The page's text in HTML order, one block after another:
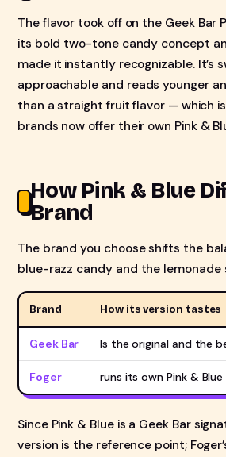
The flavor took off on the Geek Bar
its bold two-tone candy concept
made it instantly recognizable. It’s
approachable and reads younger
than a straight fruit flavor — which
brands now offer their own Pink &
How Pink & Blue
Brand
The brand you choose shifts the
blue-razz candy and the lemonade
Brand How its version tastes
Geek Bar Is the original and the
Foger runs its own Pink &
Since Pink & Blue is a Geek Bar
version is the reference point;